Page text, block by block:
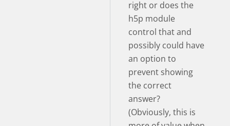
right or does the
h5p module
control that and
possibly could have
an option to
prevent showing
the correct
answer?
(Obviously, this is